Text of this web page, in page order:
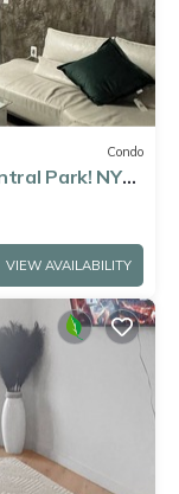
Condo
Park! NYC,
VIEW AVAILABILITY